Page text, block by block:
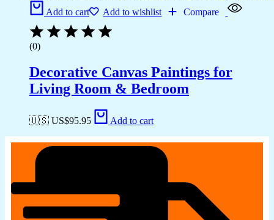
Add to cart Add to wishlist Compare
(0)
Decorative Canvas Paintings for
Living Room & Bedroom
🇺🇸 US$95.95 Add to cart